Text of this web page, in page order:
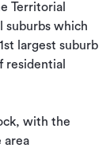
Territorial
suburbs which
largest suburb
residential
with the
area